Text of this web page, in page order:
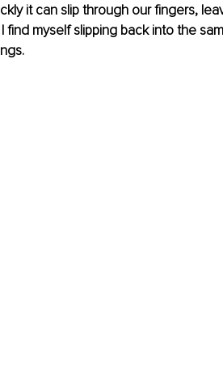
it can slip through our fingers,
find myself slipping back into the